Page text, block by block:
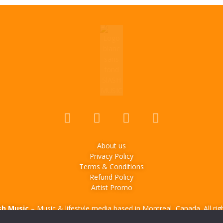
About us
Privacy Policy
Terms & Conditions
Refund Policy
Artist Promo
Music– Music & lifestyle media based in Montreal, Canada. All